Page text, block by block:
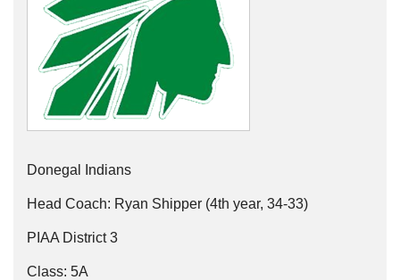
Donegal Indians
Head Coach: Ryan Shipper (4th year, 34-33)
PIAA District 3
Class: 5A